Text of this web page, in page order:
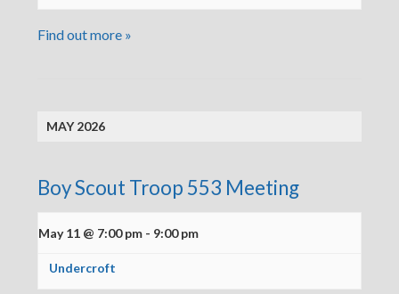
Find out more »
MAY 2026
Boy Scout Troop 553 Meeting
May 11 @ 7:00 pm - 9:00 pm
Undercroft